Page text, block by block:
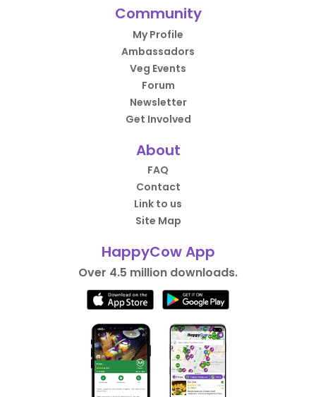
Community
My Profile
Ambassadors
Veg Events
Forum
Newsletter
Get Involved
About
FAQ
Contact
Link to us
Site Map
HappyCow App
Over 4.5 million downloads.